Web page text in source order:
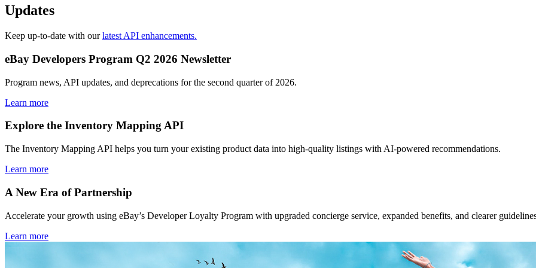
Updates
Keep up-to-date with ourlatest API enhancements.
eBay Developers Program Q2 2026 Newsletter
Program news, API updates, and deprecations for the second quarter of 2026.
Learn more
Explore the Inventory Mapping API
The Inventory Mapping API helps you turn your existing product data into high-quality listings with AI-powered recommendations.
Learn more
A New Era of Partnership
Accelerate your growth using eBay’s Developer Loyalty Program with upgraded concierge service, expanded benefits, and clearer
Learn more